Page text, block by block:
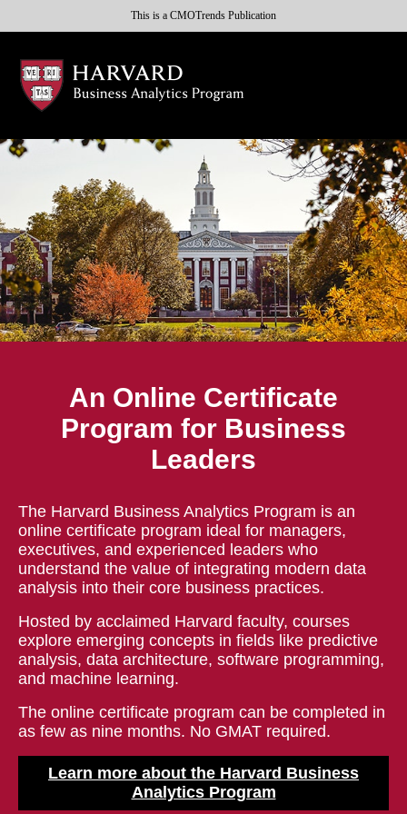
This is a CMOTrends Publication
An Online Certificate
Program for Business
Leaders
The Harvard Business Analytics Program is an
online certificate program ideal for managers,
executives, and experienced leaders who
understand the value of integrating modern data
analysis into their core business practices.
Hosted by acclaimed Harvard faculty, courses
explore emerging concepts in fields like predictive
analysis, data architecture, software programming,
and machine learning.
The online certificate program can be completed in
as few as nine months. No GMAT required.
Learn more about the Harvard Business
Analytics Program